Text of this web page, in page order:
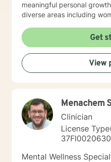
meaningful personal growth. My expertise
diverse areas including
particularly committed to
complex emotional
honors individual
well-being. Drawing from a comprehensive clinical
background, I provide
support that empowers
strategies. My goal is to
discover your inner
sustainable change in your
Get
View
Menachem
Clinician
License
Mental Wellness